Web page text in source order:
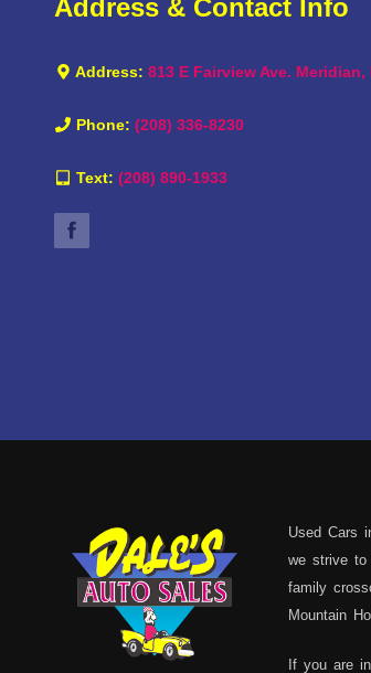
Address & Contact Info
Address: 813 E Fairview Ave. Meridian,
Phone: (208) 336-8230
Text: (208) 890-1933
Used Cars
we strive
family
Mountain
If you are